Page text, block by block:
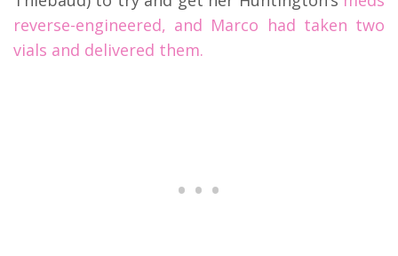
reverse-engineered, and Marco had taken two
vials and delivered them.